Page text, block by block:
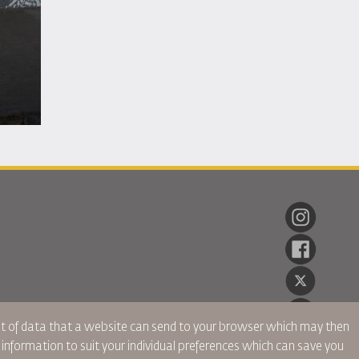
of data that a website can send to your browser which may then
to suit your individual preferences which can save you